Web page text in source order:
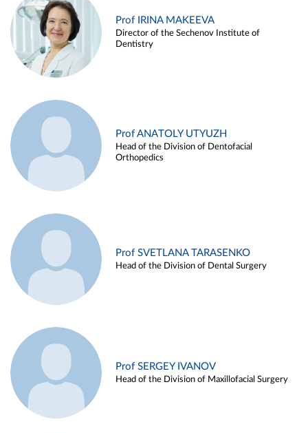
Prof IRINA MAKEEVA
Director of the Sechenov Institute of
Dentistry
Prof ANATOLY UTYUZH
Head of the Division of Dentofacial
Orthopedics
Prof SVETLANA TARASENKO
Head of the Division of Dental Surgery
Prof SERGEY IVANOV
Head of the Division of Maxillofacial Surgery